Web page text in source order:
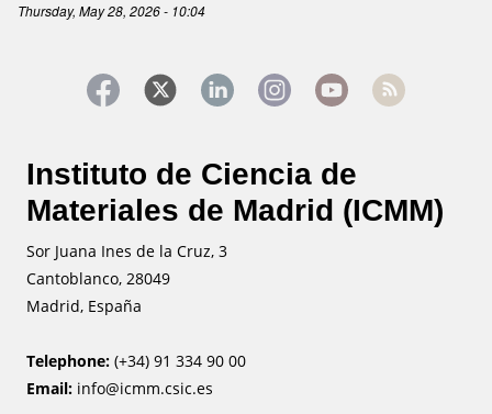
Thursday, May 28, 2026 - 10:04
Instituto de Ciencia de
Materiales de Madrid (ICMM)
Sor Juana Ines de la Cruz, 3
Cantoblanco, 28049
Madrid, España
Telephone: (+34) 91 334 90 00
Email: info@icmm.csic.es